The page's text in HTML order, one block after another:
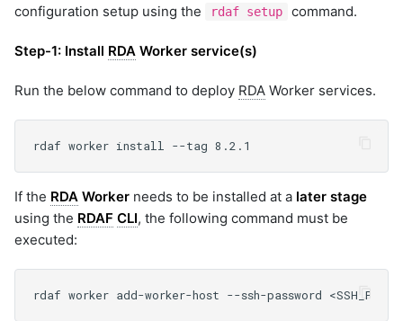
configuration setup using the rdaf setup command.
Step-1: Install RDA Worker service(s)
Run the below command to deploy RDA Worker services.
If the RDA Worker needs to be installed at a later stage
using the RDAF CLI, the following command must be
executed: